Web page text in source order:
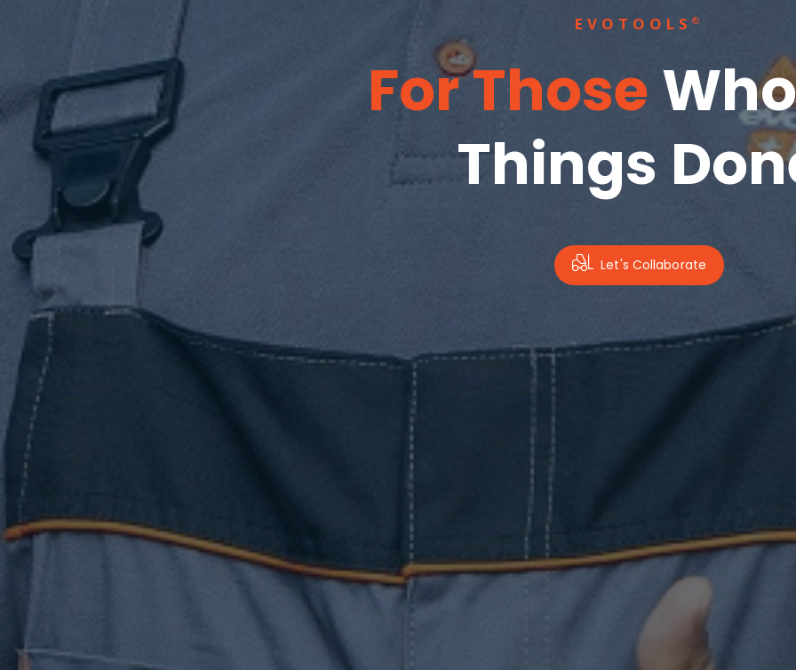
EVOTOOLS ®
For Those
Things
Let's Collaborate